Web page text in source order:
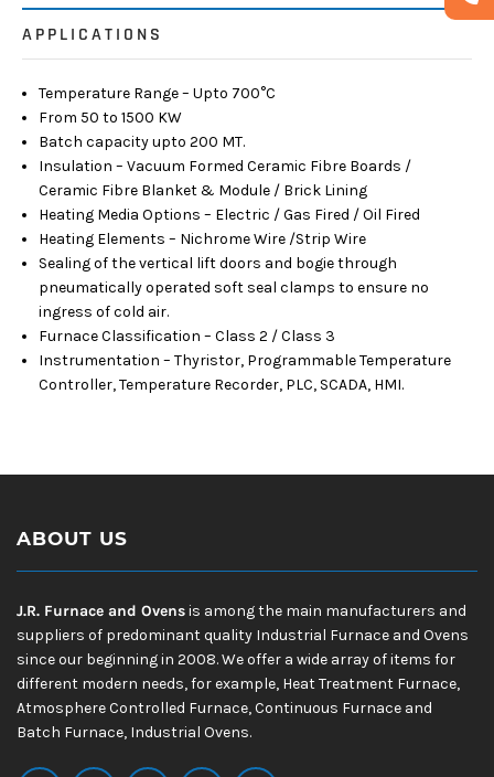
APPLICATIONS
Temperature Range – Upto 700°C
From 50 to 1500 KW
Batch capacity upto 200 MT.
Insulation – Vacuum Formed Ceramic Fibre Boards /
Ceramic Fibre Blanket & Module / Brick Lining
Heating Media Options – Electric / Gas Fired / Oil Fired
Heating Elements – Nichrome Wire /Strip Wire
Sealing of the vertical lift doors and bogie through
pneumatically operated soft seal clamps to ensure no
ingress of cold air.
Furnace Classification – Class 2 / Class 3
Instrumentation – Thyristor, Programmable Temperature
Controller, Temperature Recorder, PLC, SCADA, HMI.
ABOUT US
J.R. Furnace and Ovensis among the main manufacturers and
suppliers of predominant quality Industrial Furnace and Ovens
since our beginning in 2008. We offer a wide array of items for
different modern needs, for example, Heat Treatment Furnace,
Atmosphere Controlled Furnace, Continuous Furnace and
Batch Furnace, Industrial Ovens.